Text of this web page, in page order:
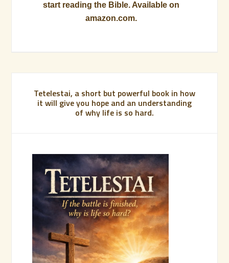
start reading the Bible. Available on
amazon.com.
Tetelestai, a short but powerful book in how
it will give you hope and an understanding
of why life is so hard.